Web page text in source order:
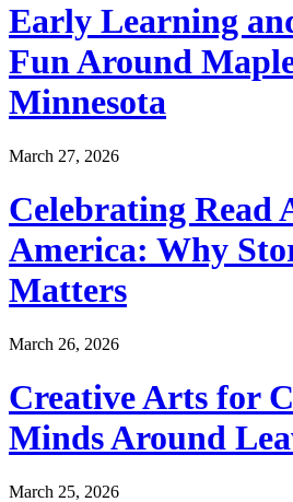
Early Learning
Fun Around
Minnesota
March 27, 2026
Celebrating Read
America: Why
Matters
March 26, 2026
Creative Arts for
Minds Around
March 25, 2026